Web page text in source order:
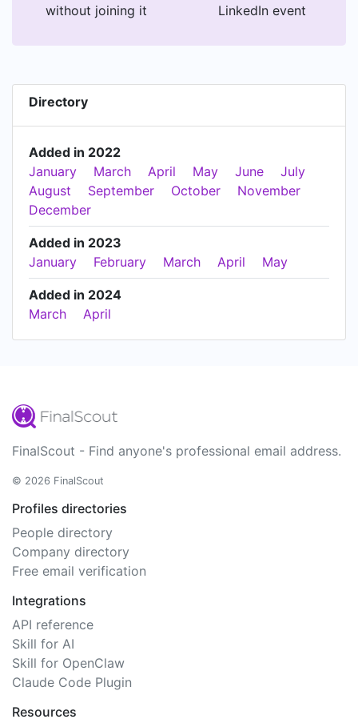
without joining it
LinkedIn event
Directory
Added in 2022
January
March April May June
July
August
September October
November
December
Added in 2023
January
February March April May
Added in 2024
March
April
FinalScout - Find anyone's professional email address.
© 2026 FinalScout
Profiles directories
People directory
Company directory
Free email verification
Integrations
API reference
Skill for AI
Skill for OpenClaw
Claude Code Plugin
Resources